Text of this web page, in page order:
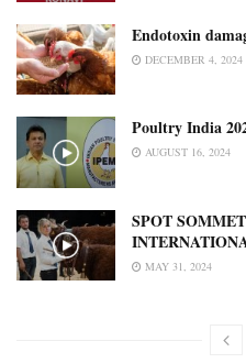
Endotoxin
DECEMBER 4, 2024
Poultry India
AUGUST 16, 2024
SPOT
MAY 31, 2024